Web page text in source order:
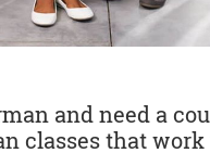
and need a
classes that